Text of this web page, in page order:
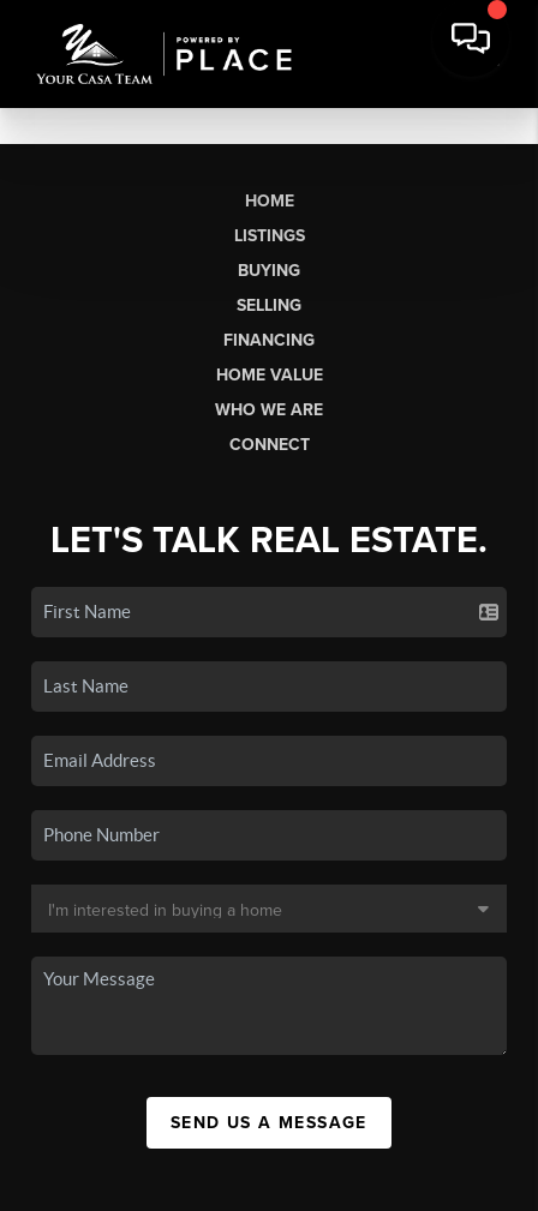
HOME
LISTINGS
BUYING
SELLING
FINANCING
HOME VALUE
WHO WE ARE
CONNECT
LET'S TALK REAL ESTATE.
SEND US A MESSAGE